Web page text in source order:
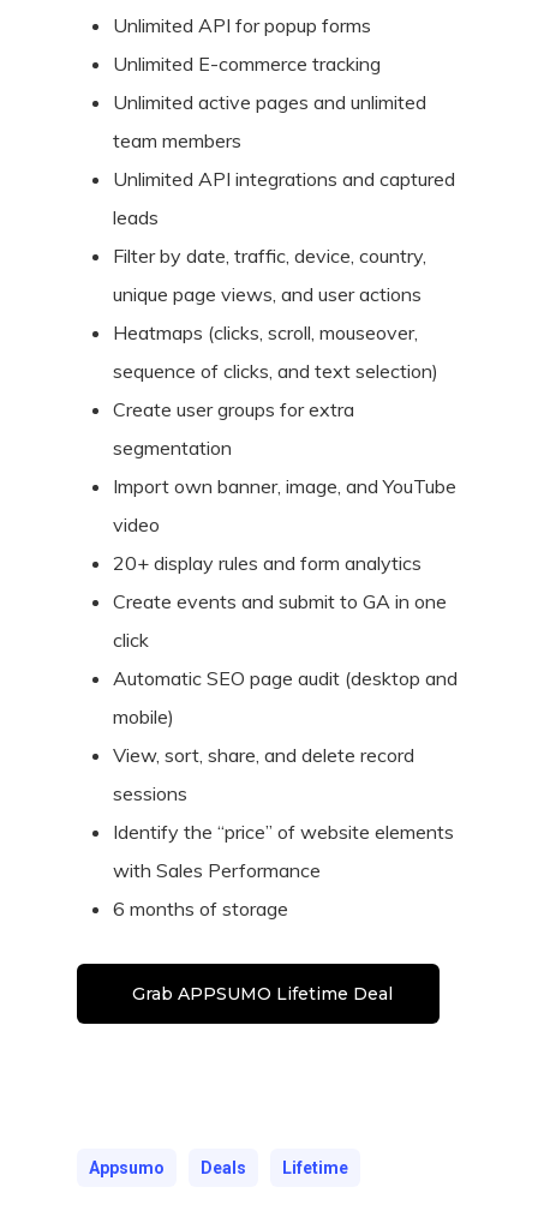
Unlimited API for popup forms
Unlimited E-commerce tracking
Unlimited active pages and unlimited
team members
Unlimited API integrations and captured
leads
Filter by date, traffic, device, country,
unique page views, and user actions
Heatmaps (clicks, scroll, mouseover,
sequence of clicks, and text selection)
Create user groups for extra
segmentation
Import own banner, image, and YouTube
video
20+ display rules and form analytics
Create events and submit to GA in one
click
Automatic SEO page audit (desktop and
mobile)
View, sort, share, and delete record
sessions
Identify the “price” of website elements
with Sales Performance
6 months of storage
Grab APPSUMO Lifetime Deal
Appsumo Deals Lifetime